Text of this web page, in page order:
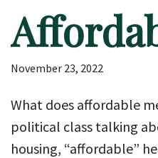
November 23, 2022
What does affordable
political class talking
housing, “affordable”